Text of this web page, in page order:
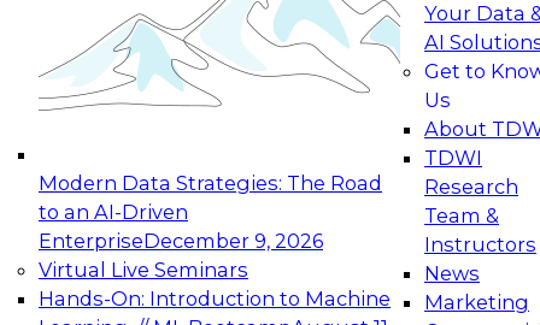
Modern Data Strategies: The Road
to an AI-Driven
EnterpriseDecember 9, 2026
Virtual Live Seminars
Hands-On: Introduction to Machine
Your Data
AI
Get to
Us
About
TDWI
Research
Team &
Instructors
News
Marketing
Join this Expert Panel to learn how your
organization can advance from
experimentation to production-level generative
November 9, 2026
Expert Panel: Engineering the Future:
Architecting Scalable Data Platforms for AI and